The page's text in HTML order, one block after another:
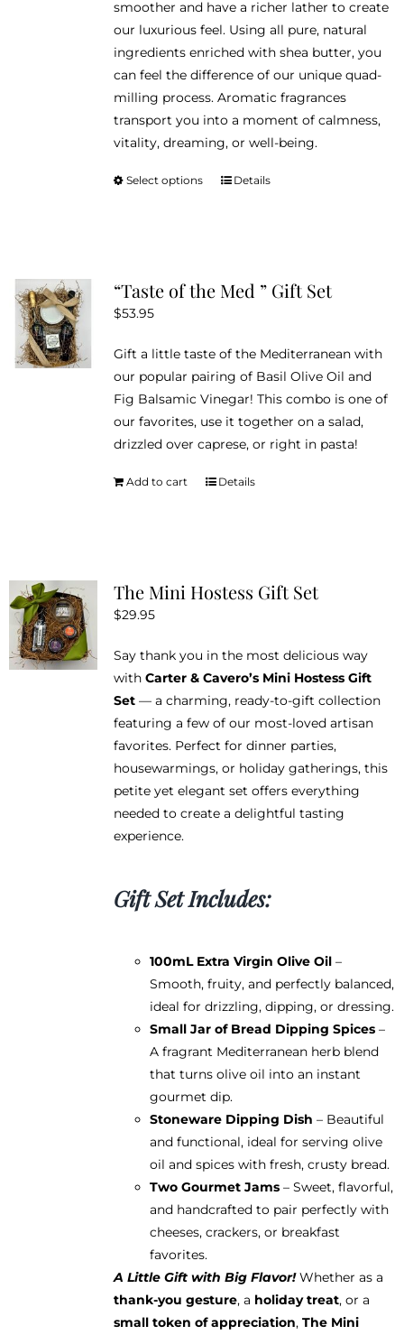
smoother and have a richer lather to create
our luxurious feel. Using all pure, natural
ingredients enriched with shea butter, you
can feel the difference of our unique quad-
milling process. Aromatic fragrances
transport you into a moment of calmness,
vitality, dreaming, or well-being.
Select options
This
The
be
chosen
on
the
product
page
Details
“Taste of the Med ” Gift Set
$53.95
Gift a little taste of the Mediterranean with
our popular pairing of Basil Olive Oil and
Fig Balsamic Vinegar! This combo is one of
our favorites, use it together on a salad,
drizzled over caprese, or right in pasta!
Add to cart Details
The Mini Hostess Gift Set
$29.95
Say thank you in the most delicious way
with Carter & Cavero’s Mini Hostess Gift
Set— a charming, ready-to-gift collection
featuring a few of our most-loved artisan
favorites. Perfect for dinner parties,
housewarmings, or holiday gatherings, this
petite yet elegant set offers everything
needed to create a delightful tasting
experience.
Gift Set Includes:
100mL Extra Virgin Olive Oil–
Smooth, fruity, and perfectly balanced,
ideal for drizzling, dipping, or dressing.
Small Jar of Bread Dipping Spices–
A fragrant Mediterranean herb blend
that turns olive oil into an instant
gourmet dip.
Stoneware Dipping Dish – Beautiful
and functional, ideal for serving olive
oil and spices with fresh, crusty bread.
Two Gourmet Jams– Sweet, flavorful,
and handcrafted to pair perfectly with
cheeses, crackers, or breakfast
favorites.
A Little Gift with Big Flavor!Whether as a
thank-you gesture, a holiday treat, or a
small token of appreciation, The Mini